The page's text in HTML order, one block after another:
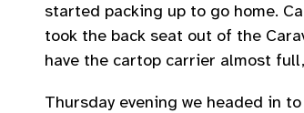
started packing up to go home.
took the back seat out of the
have the cartop carrier almost
Thursday evening we headed in